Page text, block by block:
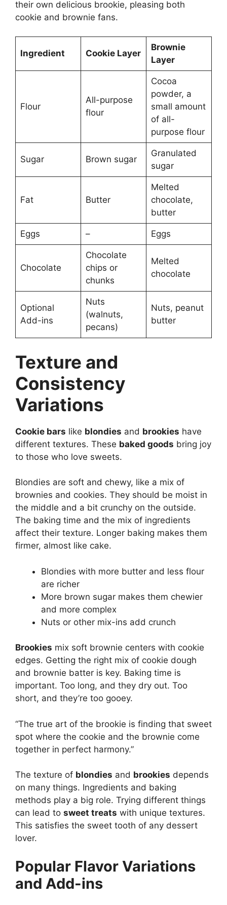
their own delicious brookie, pleasing both
cookie and brownie fans.
Ingredient Cookie Layer
Brownie
Layer
Flour
All-purpose
flour
Cocoa
powder, a
small amount
of all-
purpose flour
Sugar Brown sugar
Granulated
sugar
Fat Butter
Melted
chocolate,
butter
Eggs – Eggs
Chocolate
Chocolate
chips or
chunks
Melted
chocolate
Optional
Add-ins
Nuts
(walnuts,
pecans)
Nuts, peanut
butter
Texture and
Consistency
Variations
Cookie bars like blondies and brookies have
different textures. These baked goods bring joy
to those who love sweets.
Blondies are soft and chewy, like a mix of
brownies and cookies. They should be moist in
the middle and a bit crunchy on the outside.
The baking time and the mix of ingredients
affect their texture. Longer baking makes them
firmer, almost like cake.
Blondies with more butter and less flour
are richer
More brown sugar makes them chewier
and more complex
Nuts or other mix-ins add crunch
Brookies mix soft brownie centers with cookie
edges. Getting the right mix of cookie dough
and brownie batter is key. Baking time is
important. Too long, and they dry out. Too
short, and they’re too gooey.
“The true art of the brookie is finding that sweet
spot where the cookie and the brownie come
together in perfect harmony.”
The texture of blondies and brookies depends
on many things. Ingredients and baking
methods play a big role. Trying different things
can lead to sweet treats with unique textures.
This satisfies the sweet tooth of any dessert
lover.
Popular Flavor Variations
and Add-ins